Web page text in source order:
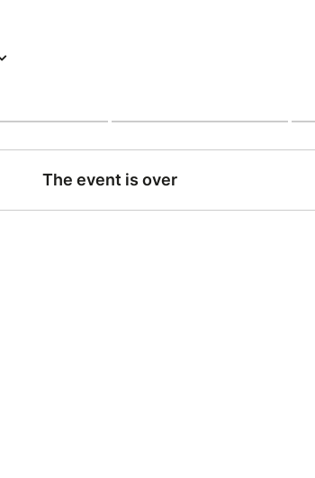
The event is over